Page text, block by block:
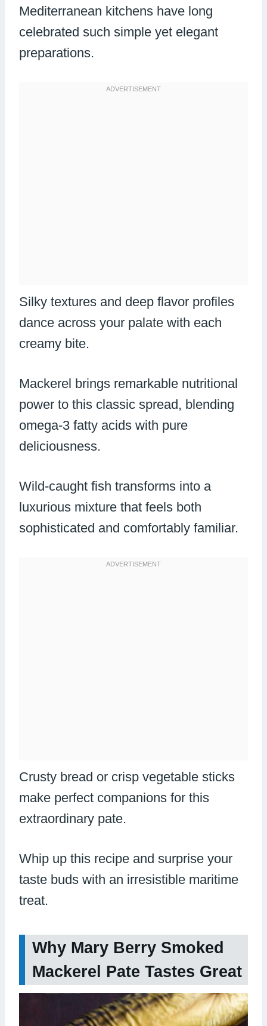
Mediterranean kitchens have long
celebrated such simple yet elegant
preparations.
Silky textures and deep flavor profiles
dance across your palate with each
creamy bite.
Mackerel brings remarkable nutritional
power to this classic spread, blending
omega-3 fatty acids with pure
deliciousness.
Wild-caught fish transforms into a
luxurious mixture that feels both
sophisticated and comfortably familiar.
Crusty bread or crisp vegetable sticks
make perfect companions for this
extraordinary pate.
Whip up this recipe and surprise your
taste buds with an irresistible maritime
treat.
Why Mary Berry Smoked
Mackerel Pate Tastes Great